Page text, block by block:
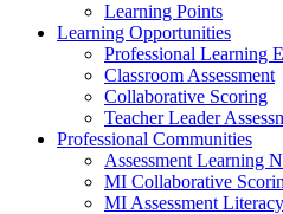
Learning Points
Learning Opportunities
Professional Learning
Classroom Assessment
Collaborative Scoring
Teacher Leader
Professional Communities
Assessment Learning
MI Collaborative
MI Assessment